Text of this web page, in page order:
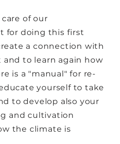
of our
for doing this first
a connection with
to learn again how
is a "manual" for re-
yourself to take
to develop also your
and cultivation
the climate is